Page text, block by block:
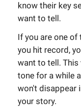
know their key
want to tell.
If you are one of
you hit record,
want to tell.
tone for a while
won't disappear
your story.